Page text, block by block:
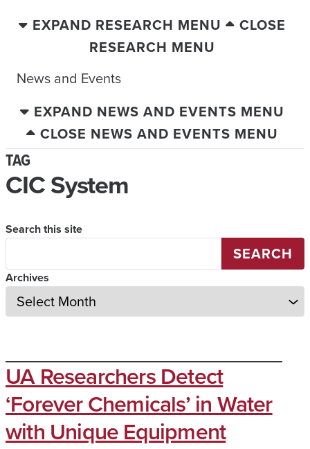
EXPAND RESEARCH MENU
CLOSE
RESEARCH MENU
News and Events
EXPAND NEWS AND EVENTS MENU
CLOSE NEWS AND EVENTS MENU
TAG
CIC System
Search this site
SEARCH
Archives
UA Researchers Detect
‘Forever Chemicals’ in Water
with Unique Equipment